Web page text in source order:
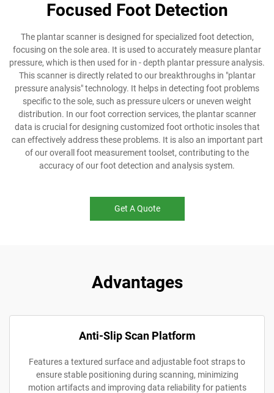
Focused Foot Detection
The plantar scanner is designed for specialized foot detection,
focusing on the sole area. It is used to accurately measure plantar
pressure, which is then used for in - depth plantar pressure analysis.
This scanner is directly related to our breakthroughs in "plantar
pressure analysis" technology. It helps in detecting foot problems
specific to the sole, such as pressure ulcers or uneven weight
distribution. In our foot correction services, the plantar scanner
data is crucial for designing customized foot orthotic insoles that
can effectively address these problems. It is also an important part
of our overall foot measurement toolset, contributing to the
accuracy of our foot detection and analysis system.
Get A Quote
Advantages
Anti-Slip Scan Platform
Features a textured surface and adjustable foot straps to
ensure stable positioning during scanning, minimizing
motion artifacts and improving data reliability for patients